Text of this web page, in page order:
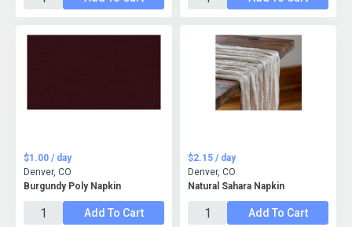
Burgundy Poly Napkin
$1.00 / day
Denver, CO
Add To Cart
Natural Sahara Napkin
$2.15 / day
Denver, CO
Add To Cart